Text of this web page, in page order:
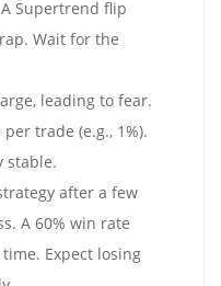
Supertrend flip
Wait for the
leading to fear.
trade (e.g., 1%).
stable.
after a few
A 60% win rate
Expect losing